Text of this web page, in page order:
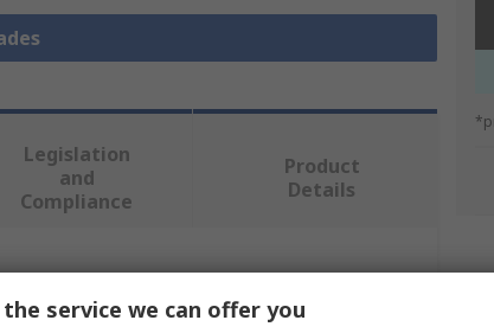
Legislation
and
Compliance
Product
Details
service we can offer you